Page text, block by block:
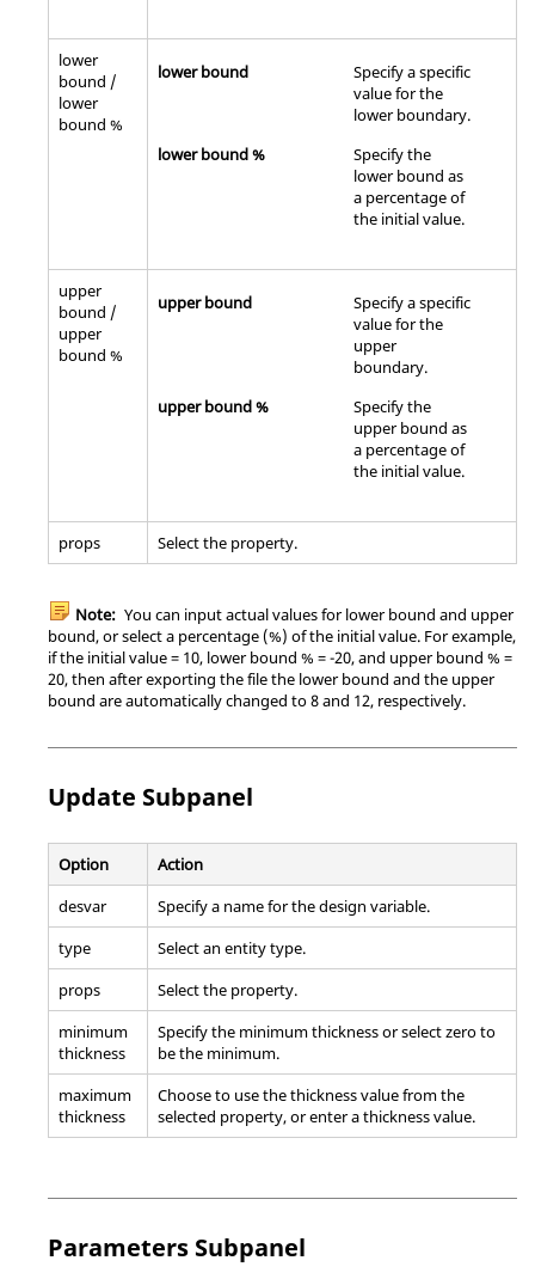
lower
bound /
lower
bound %
lower bound
Specify a specific
value for the
lower boundary.
lower bound %
Specify the
lower bound as
a percentage of
the initial value.
upper
bound /
upper
bound %
upper bound
Specify a specific
value for the
upper
boundary.
upper bound %
Specify the
upper bound as
a percentage of
the initial value.
props Select the property.
Note: You can input actual values for lower bound and upper
bound, or select a percentage (%) of the initial value. For example,
if the initial value = 10, lower bound % = -20, and upper bound % =
20, then after exporting the file the lower bound and the upper
bound are automatically changed to 8 and 12, respectively.
Update Subpanel
Option
Action
desvar
Specify a name for the design variable.
type
Select an entity type.
props
Select the property.
minimum
thickness
Specify the minimum thickness or select zero to
be the minimum.
maximum
thickness
Choose to use the thickness value from the
selected property, or enter a thickness value.
Parameters Subpanel